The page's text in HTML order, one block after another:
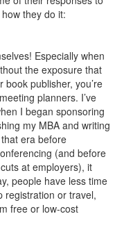
they do it:
Especially when
the exposure that
publisher, you’re
planners. I’ve
I began sponsoring
my MBA and writing
era before
(and before
at employers), it
people have less time
registration or travel,
free or low-cost